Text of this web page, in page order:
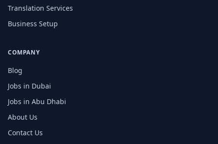
Translation Services
Business Setup
COMPANY
Blog
Jobs in Dubai
Jobs in Abu Dhabi
About Us
Contact Us